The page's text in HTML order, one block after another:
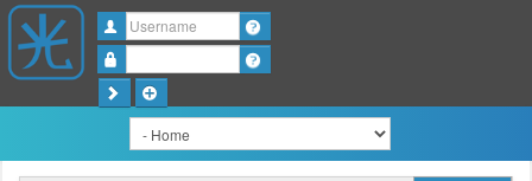
Username